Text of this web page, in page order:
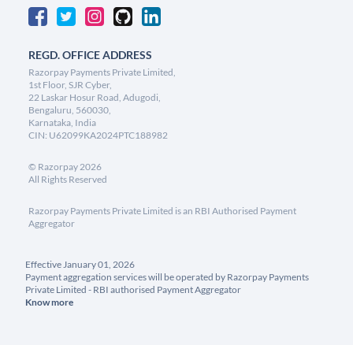
REGD. OFFICE ADDRESS
Razorpay Payments Private Limited,
1st Floor, SJR Cyber,
22 Laskar Hosur Road, Adugodi,
Bengaluru, 560030,
Karnataka, India
CIN: U62099KA2024PTC188982
© Razorpay2026
All Rights Reserved
Razorpay Payments Private Limited is an RBI Authorised Payment
Aggregator
Effective January 01, 2026
Payment aggregation services will be operated by Razorpay Payments
Private Limited - RBI authorised Payment Aggregator
Know more